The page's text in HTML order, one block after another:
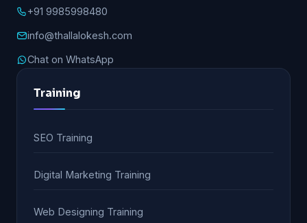
+91 9985998480
info@thallalokesh.com
Chat on WhatsApp
Training
SEO Training
Digital Marketing Training
Web Designing Training